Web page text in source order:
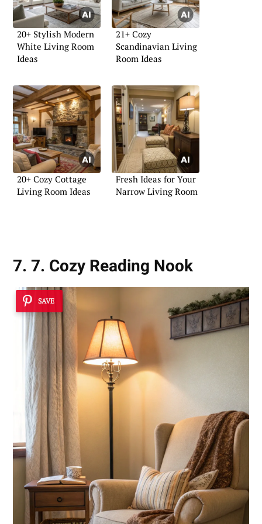
20+ Stylish Modern
White Living Room
Ideas
21+ Cozy
Scandinavian Living
Room Ideas
20+ Cozy Cottage
Living Room Ideas
Fresh Ideas for Your
Narrow Living Room
7. 7. Cozy Reading Nook
SAVE